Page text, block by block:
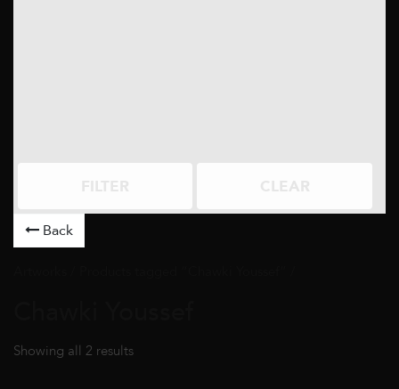
Back
Showing all 2 results